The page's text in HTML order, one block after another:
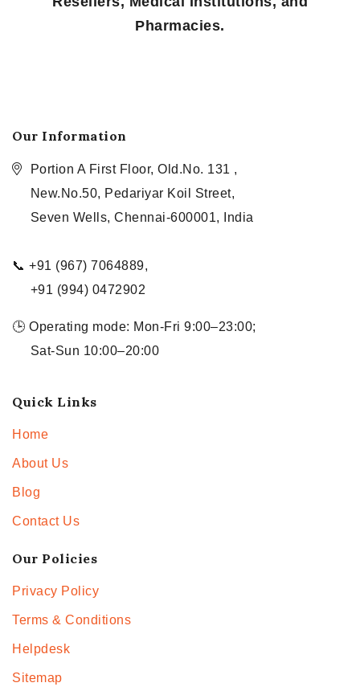
Pharmacies.
Our Information
Portion A First Floor, Old.No. 131 ,
New.No.50, Pedariyar Koil Street,
Seven Wells, Chennai-600001, India
📞 +91 (967) 7064889,
+91 (994) 0472902
🕒 Operating mode: Mon-Fri 9:00–23:00;
Sat-Sun 10:00–20:00
Quick Links
Home
About Us
Blog
Contact Us
Our Policies
Privacy Policy
Terms & Conditions
Helpdesk
Sitemap